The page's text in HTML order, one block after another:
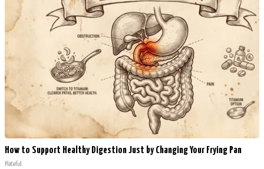
How to Support Healthy Digestion Just by Changing Your Frying Pan
Plateful